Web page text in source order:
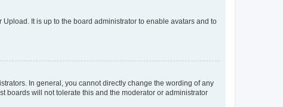
It is up to the board administrator to enable avatars and to
In general, you cannot directly change the wording of any
boards will not tolerate this and the moderator or administrator